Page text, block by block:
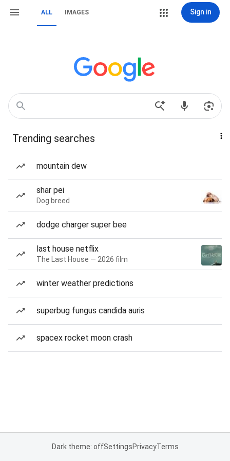
ALL IMAGES Sign in
Trending searches
mountain dew
shar pei
Dog breed
dodge charger super bee
last house netflix
The Last House — 2026 film
winter weather predictions
superbug fungus candida auris
spacex rocket moon crash
Dark theme: offSettingsPrivacyTerms